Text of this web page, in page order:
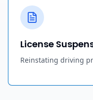
License
Reinstating driving